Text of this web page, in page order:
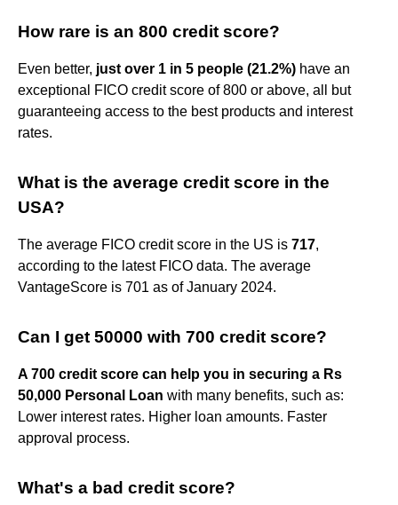
How rare is an 800 credit score?
Even better, just over 1 in 5 people (21.2%) have an
exceptional FICO credit score of 800 or above, all but
guaranteeing access to the best products and interest
rates.
What is the average credit score in the
USA?
The average FICO credit score in the US is 717,
according to the latest FICO data. The average
VantageScore is 701 as of January 2024.
Can I get 50000 with 700 credit score?
A 700 credit score can help you in securing a Rs
50,000 Personal Loan with many benefits, such as:
Lower interest rates. Higher loan amounts. Faster
approval process.
What's a bad credit score?